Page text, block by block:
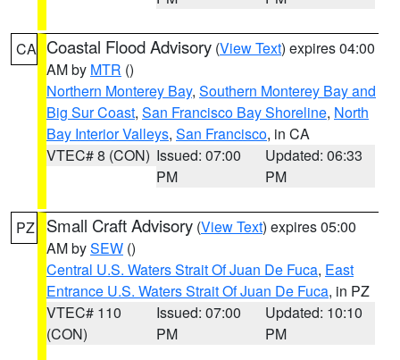
CA Coastal Flood Advisory (View Text) expires 04:00
AM by MTR ()
Northern Monterey Bay, Southern Monterey Bay and
Big Sur Coast, San Francisco Bay Shoreline, North
Bay Interior Valleys, San Francisco, in CA
VTEC# 8 (CON) Issued: 07:00
PM
Updated: 06:33
PM
PZ Small Craft Advisory (View Text) expires 05:00
AM bySEW ()
Central U.S. Waters Strait Of Juan De Fuca, East
Entrance U.S. Waters Strait Of Juan De Fuca, in PZ
VTEC# 110
(CON)
Issued: 07:00
PM
Updated: 10:10
PM